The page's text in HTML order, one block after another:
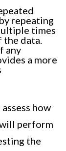
repeating
times
data.
any
a more
how
perform
the